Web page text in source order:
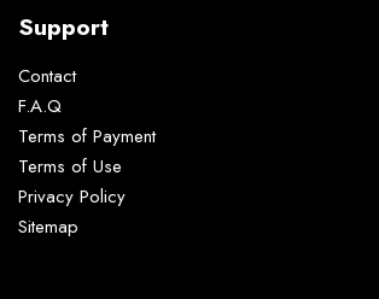
Support
Contact
F.A.Q
Terms of Payment
Terms of Use
Privacy Policy
Sitemap